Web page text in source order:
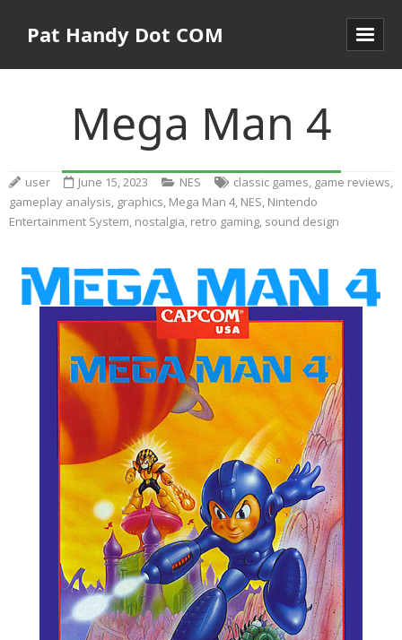
Pat Handy Dot COM
Mega Man 4
user June 15, 2023 NES classic games, game reviews,
gameplay analysis, graphics, Mega Man 4, NES, Nintendo
Entertainment System, nostalgia, retro gaming, sound design